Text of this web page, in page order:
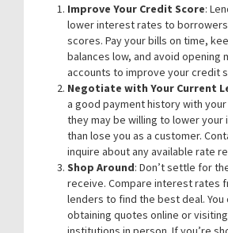
Improve Your Credit Score:
lower interest rates to
scores. Pay your bills on time,
balances low, and avoid opening
accounts to improve your credit
Negotiate with Your Current
a good payment history with
they may be willing to lower
than lose you as a customer.
inquire about any available rate
Shop Around: Don’t settle for
receive. Compare interest rates
lenders to find the best deal. You
obtaining quotes online or